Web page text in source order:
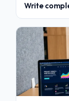
Write